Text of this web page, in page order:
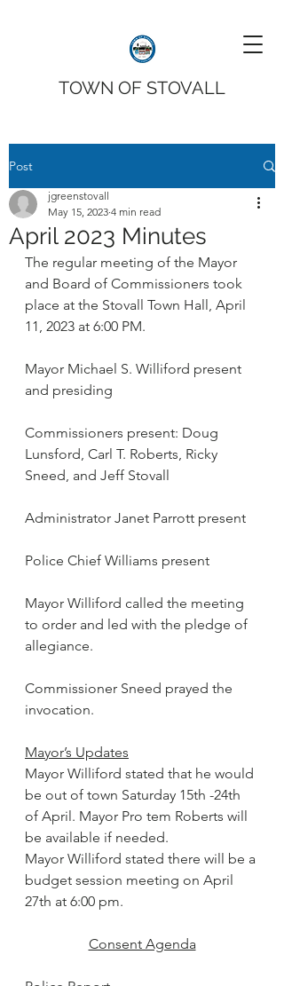
TOWN OF STOVALL
Post
April 2023 Minutes
jgreenstovall
May 15, 2023 4 min read
The regular meeting of the Mayor
and Board of Commissioners took
place at the Stovall Town Hall, April
11, 2023 at 6:00 PM.
Mayor Michael S. Williford present
and presiding
Commissioners present: Doug
Lunsford, Carl T. Roberts, Ricky
Sneed, and Jeff Stovall
Administrator Janet Parrott present
Police Chief Williams present
Mayor Williford called the meeting
to order and led with the pledge of
allegiance.
Commissioner Sneed prayed the
invocation.
Mayor’s Updates
Mayor Williford stated that he would
be out of town Saturday 15th -24th
of April. Mayor Pro tem Roberts will
be available if needed.
Mayor Williford stated there will be a
budget session meeting on April
27th at 6:00 pm.
Consent Agenda